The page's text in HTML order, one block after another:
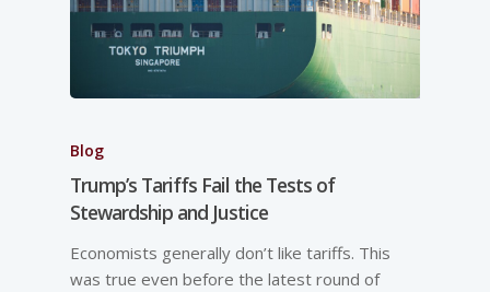
Blog
Trump’s Tariffs Fail the Tests of
Stewardship and Justice
Economists generally don’t like tariffs. This
was true even before the latest round of